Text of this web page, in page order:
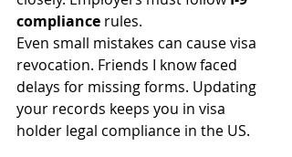
compliance rules.
Even small mistakes can cause visa
revocation. Friends I know faced
delays for missing forms. Updating
your records keeps you in visa
holder legal compliance in the US.